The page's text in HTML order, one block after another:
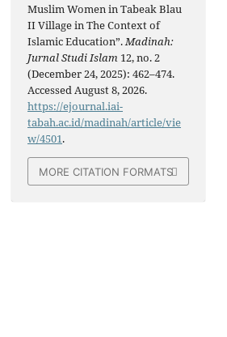
Muslim Women in Tabeak Blau
II Village in The Context of
Islamic Education”.Madinah:
Jurnal Studi Islam 12, no. 2
(December 24, 2025): 462–474.
Accessed August 8, 2026.
https://ejournal.iai-
tabah.ac.id/madinah/article/vie
w/4501.
MORE CITATION FORMATS